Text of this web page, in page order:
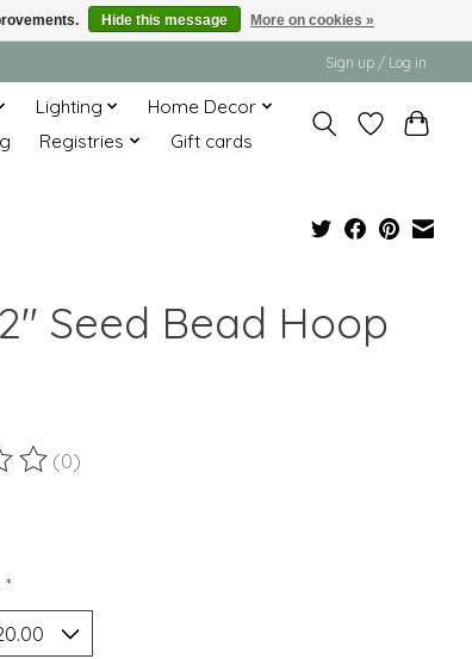
Sign up / Log in
Lighting
Home Decor
Registries Gift cards
Seed Bead Hoop
this product is
(0)
*
Hide this message More on cookies »